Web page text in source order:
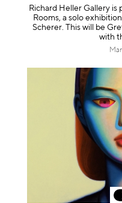
Richard Heller Gallery is
Rooms, a solo
Scherer. This will be
with